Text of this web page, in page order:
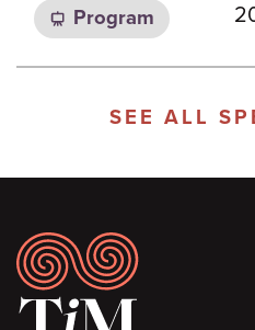
Program
SEE ALL
Footer